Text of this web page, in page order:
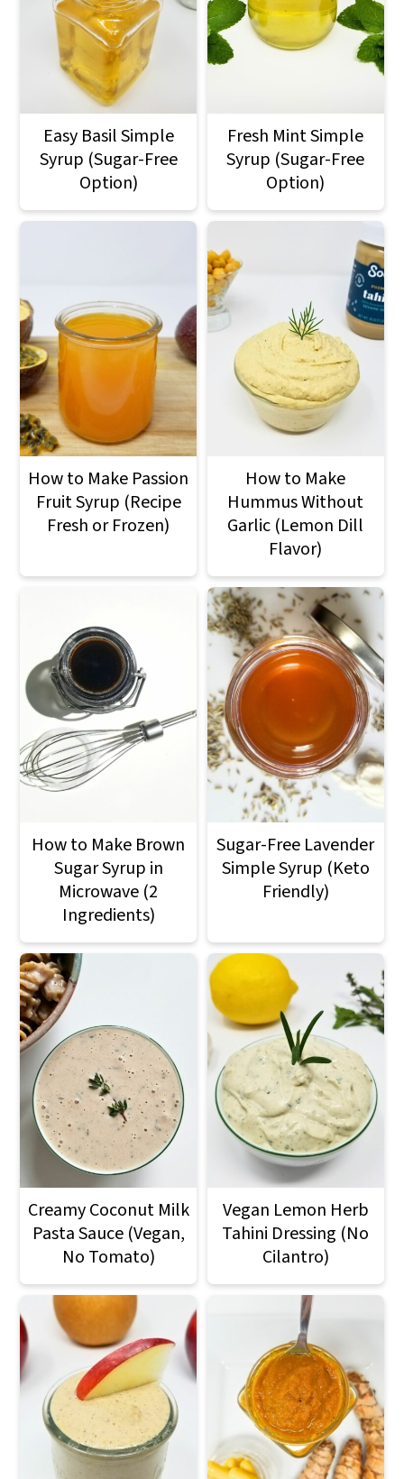
Easy Basil Simple
Syrup (Sugar-Free
Option)
Fresh Mint Simple
Syrup (Sugar-Free
Option)
How to Make Passion
Fruit Syrup (Recipe
Fresh or Frozen)
How to Make
Hummus Without
Garlic (Lemon Dill
Flavor)
How to Make Brown
Sugar Syrup in
Microwave (2
Ingredients)
Sugar-Free Lavender
Simple Syrup (Keto
Friendly)
Creamy Coconut Milk
Pasta Sauce (Vegan,
No Tomato)
Vegan Lemon Herb
Tahini Dressing (No
Cilantro)